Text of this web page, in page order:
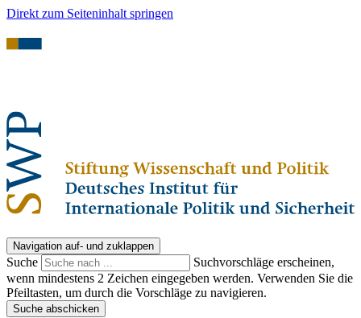
Direkt zum Seiteninhalt springen
Navigation auf- und zuklappen
Suche
Suchvorschläge erscheinen,
wenn mindestens 2 Zeichen eingegeben werden. Verwenden Sie die
Pfeiltasten, um durch die Vorschläge zu navigieren.
Suche abschicken